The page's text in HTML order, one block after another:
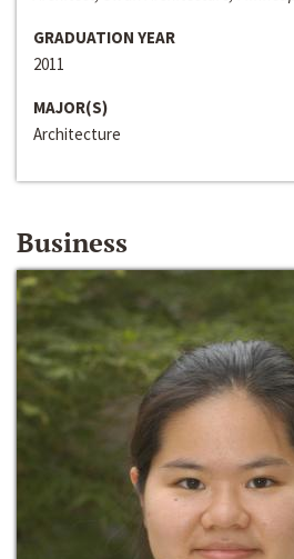
GRADUATION YEAR
2011
MAJOR(S)
Architecture
Business